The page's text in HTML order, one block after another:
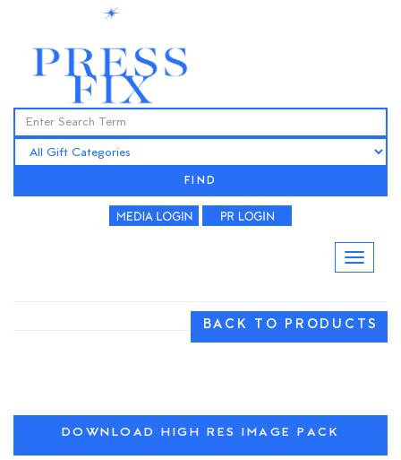
FIND
BACK TO PRODUCTS
DOWNLOAD HIGH RES IMAGE PACK